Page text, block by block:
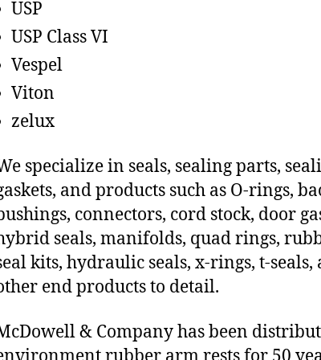
USP
USP Class VI
Vespel
Viton
zelux
specialize in seals, sealing parts,
and products such as O-rings,
connectors, cord stock, door
seals, manifolds, quad rings,
kits, hydraulic seals, x-rings, t-
end products to detail.
& Company has been